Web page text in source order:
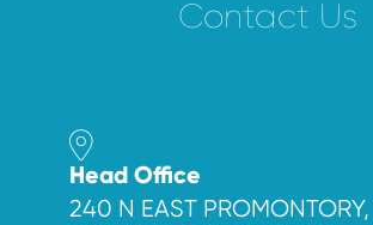
Contact Us
Head Office
240 N EAST